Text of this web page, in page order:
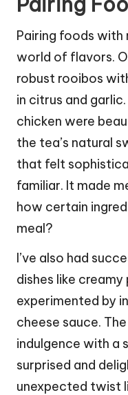
Pairing foods with
world of flavors.
robust rooibos
in citrus and
chicken were
the tea’s natural
that felt
familiar. It made
how certain
meal?
I’ve also had
dishes like
experimented by
cheese sauce.
indulgence with a
surprised and
unexpected twist